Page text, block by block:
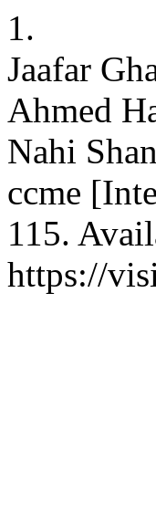
1.
Jaafar
Ahmed
Nahi
ccme
115.
https://